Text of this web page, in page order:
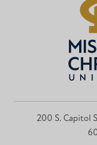
200 S. Capitol